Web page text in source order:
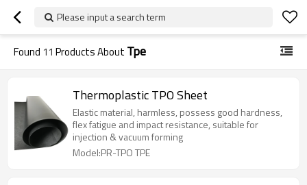
Please input a search term
Found 11 Products About Tpe
Thermoplastic TPO Sheet
Elastic material, harmless, possess good hardness,
flex fatigue and impact resistance, suitable for
injection & vacuum forming
Model:PR-TPO TPE